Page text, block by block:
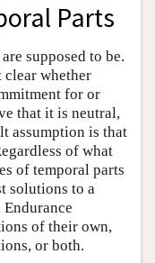
Parts
supposed to be.
whether
for or
that it is neutral,
assumption is that
of what
of temporal parts
solutions to a
of their own,
or both.